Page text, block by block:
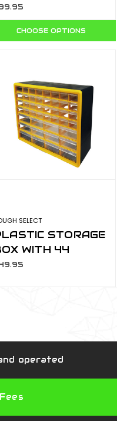
CHOOSE OPTIONS
SELECT
STORAGE
WITH 44
PSO-
operated